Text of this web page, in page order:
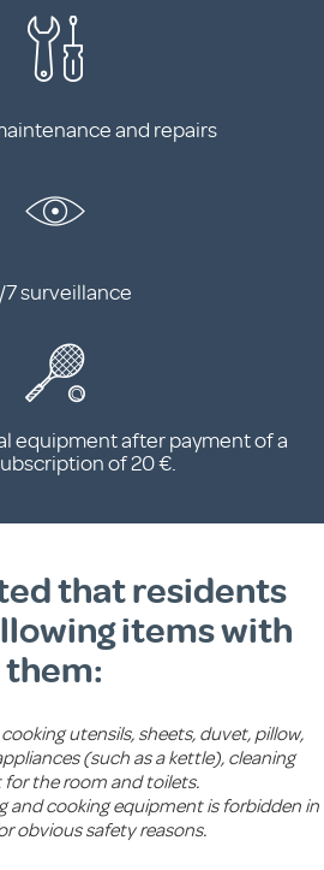
and repairs
7 surveillance
equipment after payment of a
of 20 €.
that residents
items with
them:
utensils, sheets, duvet, pillow,
(such as a kettle), cleaning
the room and toilets.
and cooking equipment is forbidden in
obvious safety reasons.